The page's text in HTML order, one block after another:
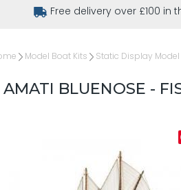
Free delivery over £100 in
Model Boat Kits Static Display Model
AMATI BLUENOSE -